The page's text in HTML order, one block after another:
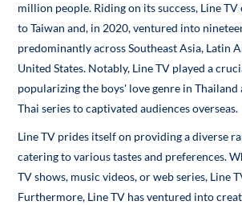
million people. Riding on its success, Line TV
to Taiwan and, in 2020, ventured into
predominantly across Southeast Asia, Latin
United States. Notably, Line TV played a
popularizing the boys' love genre in Thailand
Thai series to captivated audiences overseas.
Line TV prides itself on providing a diverse
catering to various tastes and preferences.
TV shows, music videos, or web series, Line
Furthermore, Line TV has ventured into